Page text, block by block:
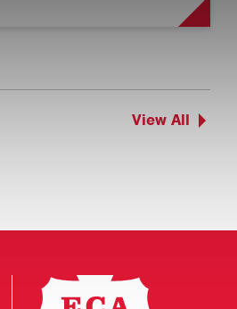
View All